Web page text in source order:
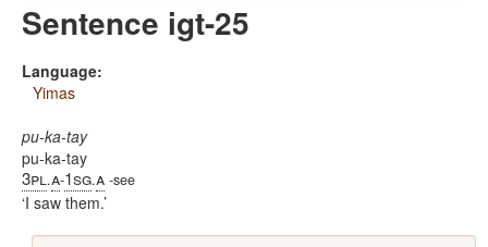
Sentence igt-25
Language:
Yimas
pu-ka-tay
pu-ka-tay
3pl.a-1sg.a -see
I saw them.